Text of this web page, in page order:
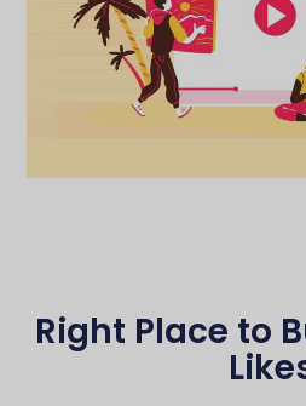
Right Place to